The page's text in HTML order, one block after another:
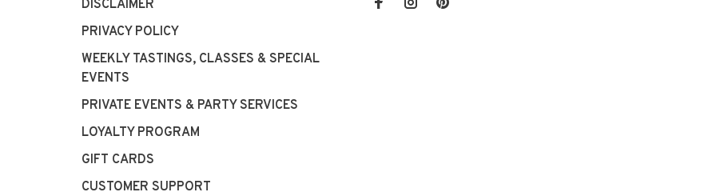
DISCLAIMER
PRIVACY POLICY
WEEKLY TASTINGS, CLASSES & SPECIAL
EVENTS
PRIVATE EVENTS & PARTY SERVICES
LOYALTY PROGRAM
GIFT CARDS
CUSTOMER SUPPORT